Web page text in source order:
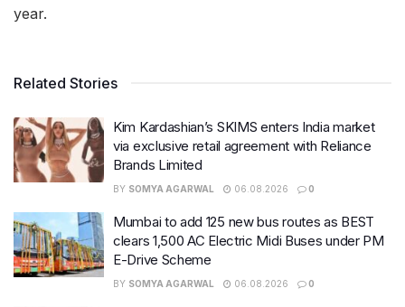
year.
Related Stories
Kim Kardashian’s SKIMS enters India market
via exclusive retail agreement with Reliance
Brands Limited
BY SOMYA AGARWAL 06.08.2026 0
Mumbai to add 125 new bus routes as BEST
clears 1,500 AC Electric Midi Buses under PM
E-Drive Scheme
BY SOMYA AGARWAL 06.08.2026 0